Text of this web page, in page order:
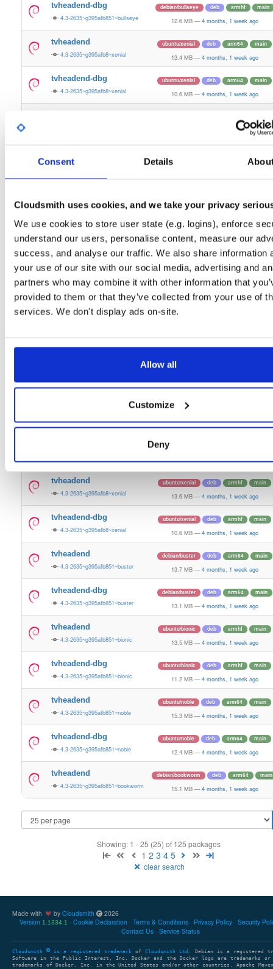
Consent Details
Cloudsmith uses cookies, and we take your privacy
We use cookies to store user state (e.g. logins), enforce
understand our users, personalise content, measure our
success, and analyse our traffic. We also share information
your use of our site with our social media, advertising and
partners who may combine it with other information that
provided to them or that they’ve collected from your use of
services. We don't display ads on-site.
Allow all
Customize
Deny
tvheadend-dbg
4.3-2635~g395afb851~bullseye
debian/bullseye deb armhf main
12.6 MB — 4 months, 1 week ago
tvheadend
4.3-2635~g395afb8~xenial
ubuntu/xenial deb arm64 main
13.4 MB — 4 months, 1 week ago
tvheadend-dbg
4.3-2635~g395afb8~xenial
ubuntu/xenial deb arm64 main
10.6 MB — 4 months, 1 week ago
4 months, 1 week ago
4.3-2635~g395afb851~bookworm 12.3 MB 4 months, 1 week ago
4.3-2635~g395afb851~stretch 11.0 MB — 4 months, 1 week ago
tvheadend-armv6l
4.3-2635~g395afb851~stretch
debian/stretch deb armhf main
13.8 MB — 4 months, 1 week ago
4.3-2635~g395afb851~buster
debian/buster armhf main
13.3 MB — 4 months, 1 week ago
tvheadend-dbg
4.3-2635~g395afb851~buster
debian/buster deb armhf main
13.4 MB
4.3-2635~g395afb851~buster 13.1 MB — 4 months, 1 week ago
4.3-2635~g395afb851~buster 13.7 MB — 4 months, 1 week ago
4.3-2635~g395afb851~jammy
ubuntu/jammy
9.2 MB — 4 months, 1 week ago
ubuntu/jammy
4.1 MB — 4 months, 1 week ago
tvheadend
4.3-2635~g395afb8~xenial
ubuntu/xenial deb armhf main
13.6 MB — 4 months, 1 week ago
tvheadend-dbg
4.3-2635~g395afb8~xenial
ubuntu/xenial deb armhf main
10.6 MB — 4 months, 1 week ago
tvheadend
4.3-2635~g395afb851~buster
debian/buster deb arm64 main
13.7 MB — 4 months, 1 week ago
tvheadend-dbg
4.3-2635~g395afb851~buster
debian/buster deb arm64 main
13.1 MB — 4 months, 1 week ago
tvheadend
4.3-2635~g395afb851~bionic
ubuntu/bionic deb armhf main
13.5 MB — 4 months, 1 week ago
tvheadend-dbg
4.3-2635~g395afb851~bionic
ubuntu/bionic deb armhf main
11.2 MB — 4 months, 1 week ago
tvheadend
4.3-2635~g395afb851~noble
ubuntu/noble deb arm64 main
15.3 MB — 4 months, 1 week ago
tvheadend-dbg
4.3-2635~g395afb851~noble
ubuntu/noble deb arm64 main
12.4 MB — 4 months, 1 week ago
tvheadend
4.3-2635~g395afb851~bookworm
debian/bookworm deb arm64 main
15.1 MB — 4 months, 1 week ago
Showing: 1 - 25 (25) of 125 packages
1 2 3 4 5
clear search
Made with by Cloudsmith
2026
Version 1.1334.1 Cookie Declaration Terms & Conditions Privacy Policy Security
Contact Us
Service Status
Cloudsmith is a registered trademark of Cloudsmith Ltd . Debian is a registered
Software in the Public Interest, Inc. Docker and the Docker logo are trademarks or
trademarks of Docker, Inc. in the United States and/or other countries. Apache Maven